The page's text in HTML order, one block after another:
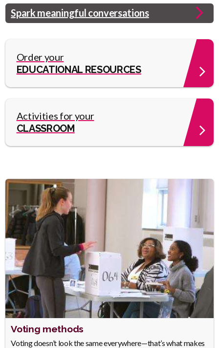
Header
Image
Spark meaningful conversations
Order your
EDUCATIONAL RESOURCES
Activities for your
CLASSROOM
Heading
Voting methods
Body
Voting doesn’t look the same everywhere—that’s what makes